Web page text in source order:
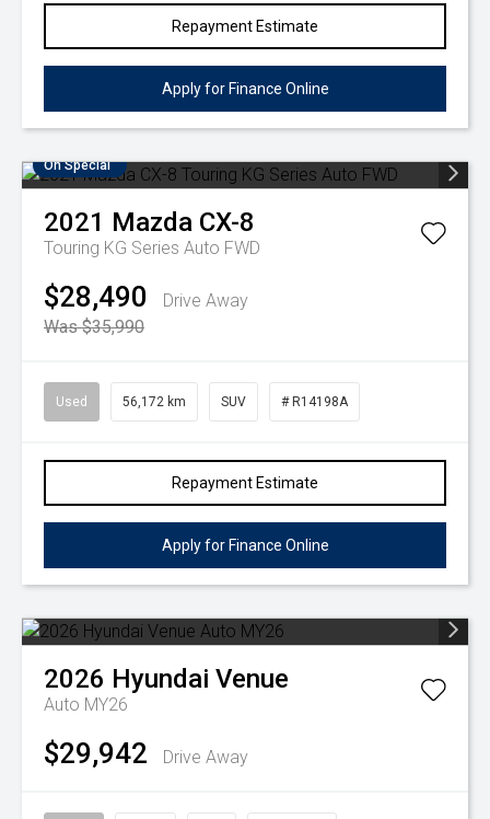
Repayment Estimate
Apply for Finance Online
On Special
2021 Mazda CX-8
Touring KG Series Auto FWD
$28,490
Drive Away
Was $35,990
Used 56,172 km SUV # R14198A
Repayment Estimate
Apply for Finance Online
2026 Hyundai Venue
Auto MY26
$29,942 Drive Away